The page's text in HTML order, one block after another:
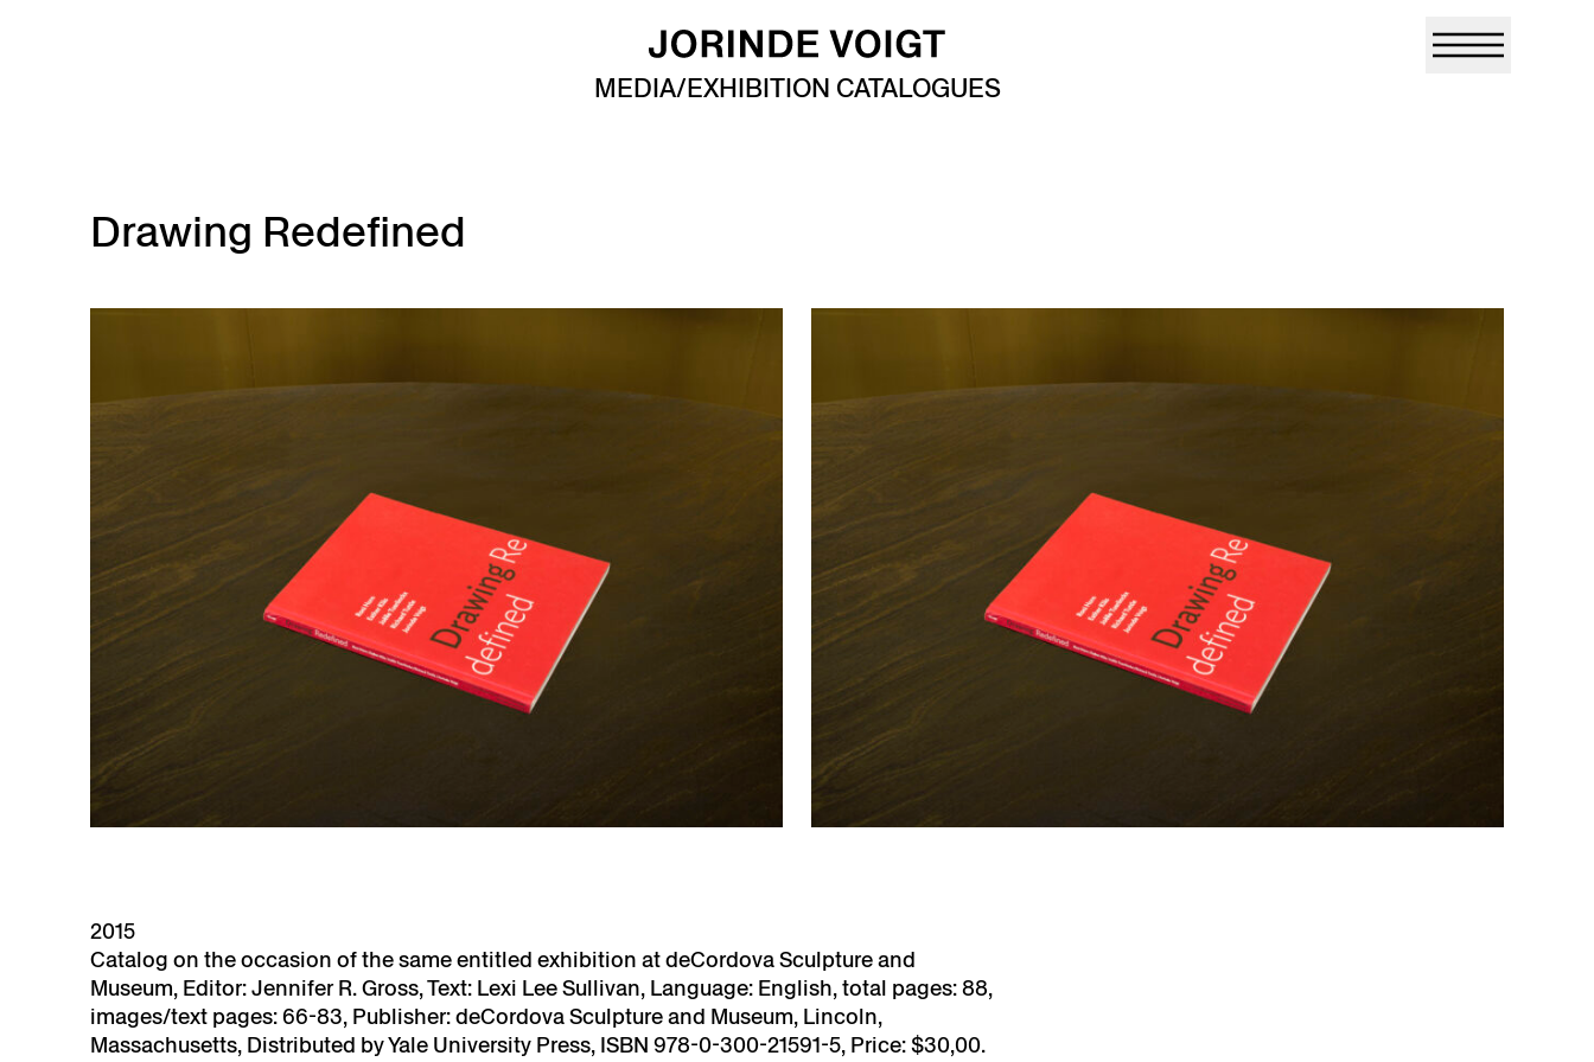
MEDIA/EXHIBITION CATALOGUES
Drawing Redefined
2015
Catalog on the occasion of the same entitled exhibition at deCordova Sculpture and
Museum, Editor: Jennifer R. Gross, Text: Lexi Lee Sullivan, Language: English, total pages: 88,
images/text pages: 66-83, Publisher: deCordova Sculpture and Museum, Lincoln,
Massachusetts, Distributed by Yale University Press, ISBN 978-0-300-21591-5, Price: $30,00.